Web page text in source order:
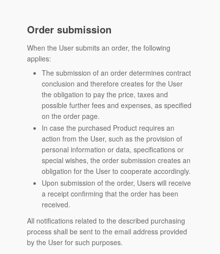
Order submission
When the User submits an order, the following
applies:
The submission of an order determines contract
conclusion and therefore creates for the User
the obligation to pay the price, taxes and
possible further fees and expenses, as specified
on the order page.
In case the purchased Product requires an
action from the User, such as the provision of
personal information or data, specifications or
special wishes, the order submission creates an
obligation for the User to cooperate accordingly.
Upon submission of the order, Users will receive
a receipt confirming that the order has been
received.
All notifications related to the described purchasing
process shall be sent to the email address provided
by the User for such purposes.